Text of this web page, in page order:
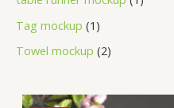
Tag mockup 1
Towel mockup 2